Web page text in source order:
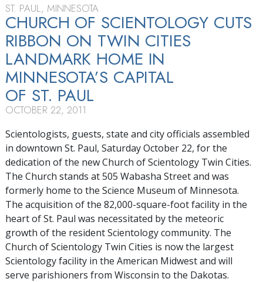
TOUR
GRAND
OPENING
ST. PAUL, MINNESOTA
CHURCH OF SCIENTOLOGY CUTS
RIBBON ON TWIN CITIES
LANDMARK HOME IN
MINNESOTA’S CAPITAL
OF ST. PAUL
OCTOBER 22, 2011
Scientologists, guests, state and city officials assembled
in downtown St. Paul, Saturday October 22, for the
dedication of the new Church of Scientology Twin Cities.
The Church stands at 505 Wabasha Street and was
formerly home to the Science Museum of Minnesota.
The acquisition of the 82,000-square-foot facility in the
heart of St. Paul was necessitated by the meteoric
growth of the resident Scientology community. The
Church of Scientology Twin Cities is now the largest
Scientology facility in the American Midwest and will
serve parishioners from Wisconsin to the Dakotas.